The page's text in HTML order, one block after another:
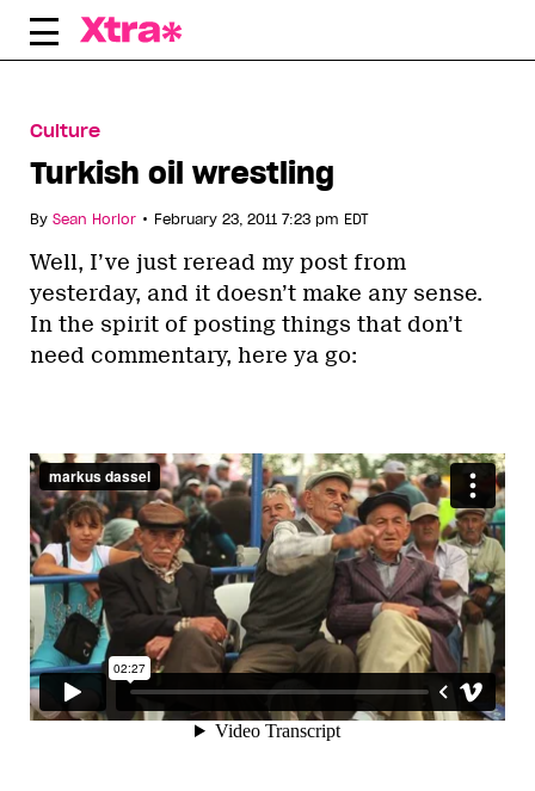
Skip
Culture
Turkish oil wrestling
By Sean Horlor • February 23, 2011 7:23 pm EDT
Well, I’ve just reread my post from
yesterday, and it doesn’t make any sense.
In the spirit of posting things that don’t
need commentary, here ya go: